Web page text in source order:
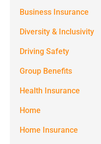
(e.g. alerts,
notifications)
Spectrum
Benefits at
the number
provided.
Business Insurance
Diversity & Inclusivity
Driving Safety
Group Benefits
Health Insurance
Home
Home Insurance